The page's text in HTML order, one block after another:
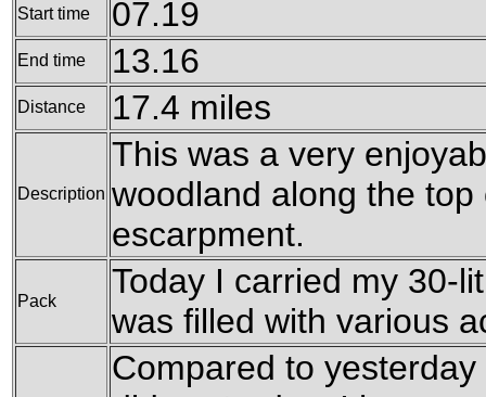
Start time 07.19
End time 13.16
Distance 17.4 miles
Description
This was a very
woodland along the
escarpment.
Pack
Today I carried my 30-
was filled with various
Compared to